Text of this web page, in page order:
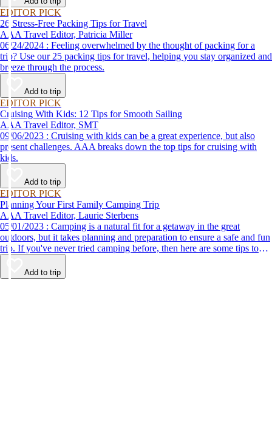
EDITOR PICK
26 Stress-Free Packing Tips for Travel
AAA Travel Editor, Patricia Miller
06/24/2024 : Feeling overwhelmed by the thought of packing for a
trip? Use our 25 packing tips for travel, helping you stay organized and
breeze through the process.
Add to trip
EDITOR PICK
Cruising With Kids: 12 Tips for Smooth Sailing
AAA Travel Editor, SMT
09/06/2023 : Cruising with kids can be a great experience, but also
present challenges. AAA breaks down the top tips for cruising with
kids.
Add to trip
EDITOR PICK
Planning Your First Family Camping Trip
AAA Travel Editor, Laurie Sterbens
05/01/2023 : Camping is a natural fit for a getaway in the great
outdoors, but it takes planning and preparation to ensure a safe and fun
trip. If you've never tried camping before, then here are some tips to
help make your first time a success.
Add to trip